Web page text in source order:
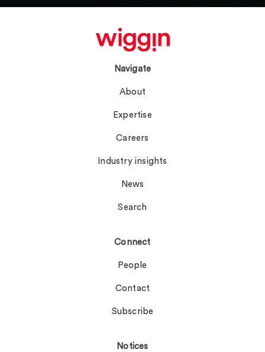
Navigate
About
Expertise
Careers
Industry insights
News
Search
Connect
People
Contact
Subscribe
Notices